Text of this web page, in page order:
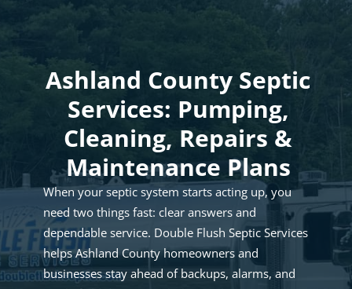
Ashland County Septic
Services: Pumping,
Cleaning, Repairs &
Maintenance Plans
When your septic system starts acting up, you
need two things fast: clear answers and
dependable service. Double Flush Septic Services
helps Ashland County homeowners and
businesses stay ahead of backups, alarms, and